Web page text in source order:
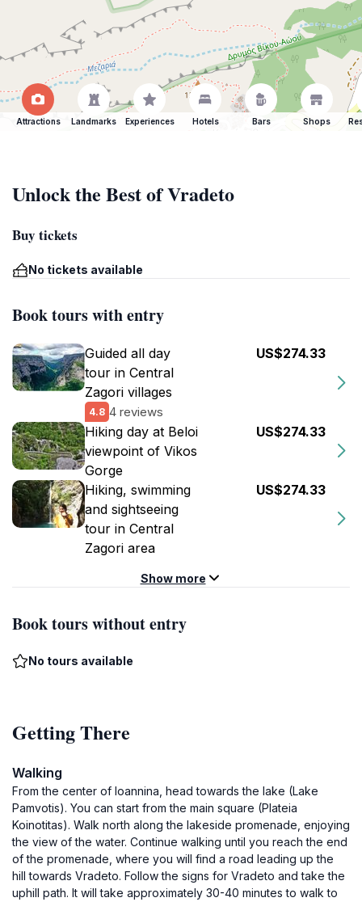
Attractions Landmarks Experiences Hotels Bars Shops
Unlock the Best of Vradeto
Buy tickets
No tickets available
Book tours with entry
Guided all day
tour in Central
Zagori villages
4.8 4 reviews
US$274.33
Hiking day at Beloi
viewpoint of Vikos
Gorge
US$274.33
Hiking, swimming
and sightseeing
tour in Central
Zagori area
US$274.33
Show more
Book tours without entry
No tours available
Getting There
Walking
From the center of Ioannina, head towards the lake (Lake
Pamvotis). You can start from the main square (Plateia
Koinotitas). Walk north along the lakeside promenade, enjoying
the view of the water. Continue walking until you reach the end
of the promenade, where you will find a road leading up the
hill towards Vradeto. Follow the signs for Vradeto and take the
uphill path. It will take approximately 30-40 minutes to walk to